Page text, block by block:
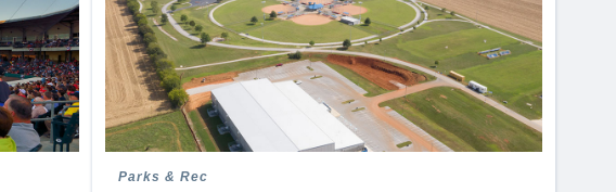
Other
Outdoor Complex
Outdoor Shooting Range
Outdoor Tennis Courts
Park
Parks & Rec